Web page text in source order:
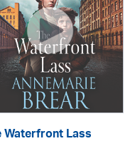
Waterfront Lass